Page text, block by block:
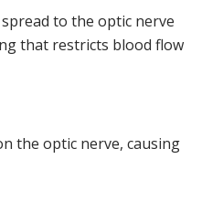
to the optic nerve
that restricts blood flow
the optic nerve, causing